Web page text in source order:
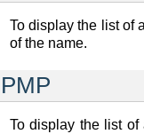
To display the list of
of the name.
PMP
To display the list of